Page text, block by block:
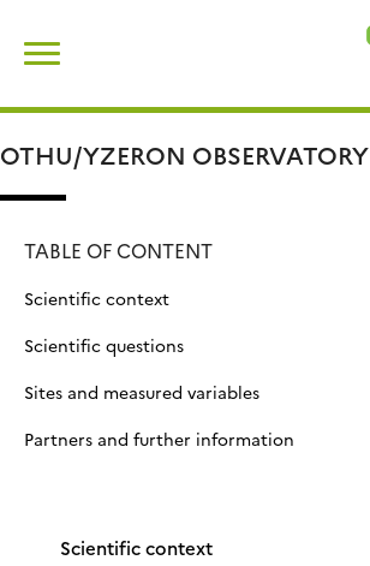
content
OTHU/YZERON OBSERVATORY
TABLE OF CONTENT
Scientific context
Scientific questions
Sites and measured variables
Partners and further information
Scientific context
for: